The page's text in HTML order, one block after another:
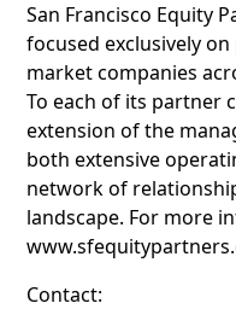
San Francisco Equity
focused exclusively
market companies
To each of its partner
extension of the
both extensive
network of
landscape. For more
Contact: